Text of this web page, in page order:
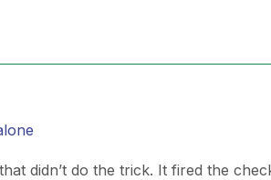
didn’t do the trick. It fired the